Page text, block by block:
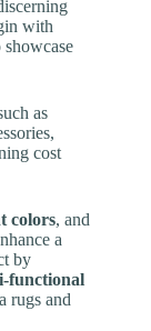
with
as
cost
colors, and
a
by
functional
rugs and